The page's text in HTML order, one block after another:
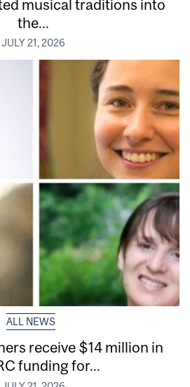
musical traditions into
the...
JULY 21, 2026
ALL NEWS
receive $14 million in
funding for...